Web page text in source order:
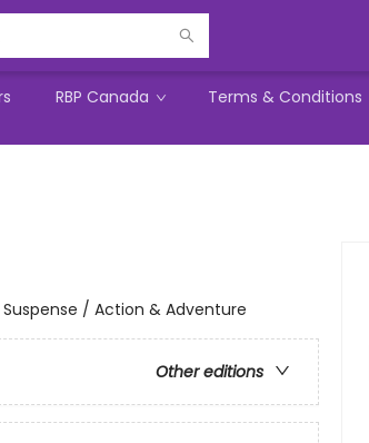
RBP Canada Terms & Conditions
/ Action & Adventure
Other editions